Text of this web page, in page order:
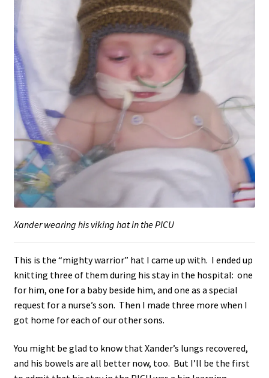
Xander wearing his viking hat in the PICU
This is the “mighty warrior” hat I came up with. I ended up
knitting three of them during his stay in the hospital: one
for him, one for a baby beside him, and one as a special
request for a nurse’s son. Then I made three more when I
got home for each of our other sons.
You might be glad to know that Xander’s lungs recovered,
and his bowels are all better now, too. But I’ll be the first